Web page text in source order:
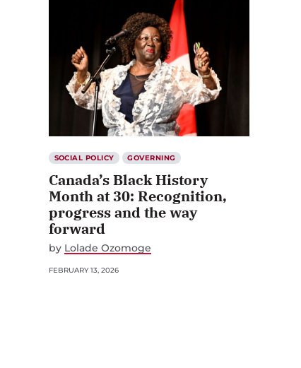
SOCIAL POLICY GOVERNING
Canada’s Black History
Month at 30: Recognition,
progress and the way
forward
by Lolade Ozomoge
FEBRUARY 13, 2026